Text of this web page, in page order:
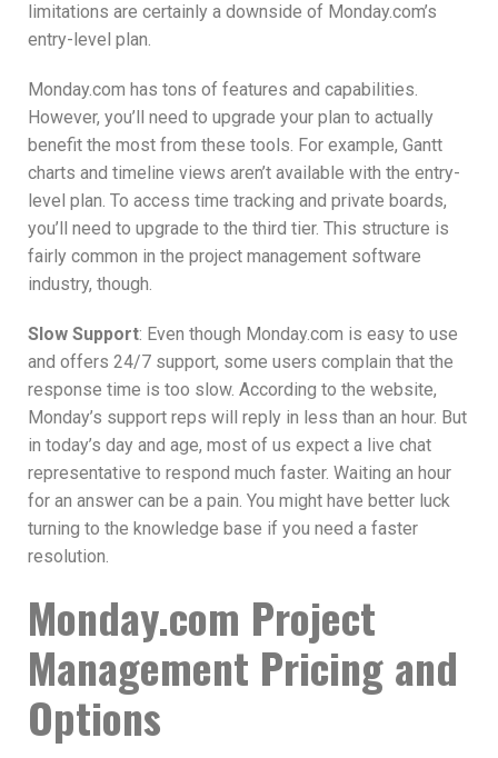
limitations are certainly a downside of Monday.com’s
entry-level plan.
Monday.com has tons of features and capabilities.
However, you’ll need to upgrade your plan to actually
benefit the most from these tools. For example, Gantt
charts and timeline views aren’t available with the entry-
level plan. To access time tracking and private boards,
you’ll need to upgrade to the third tier. This structure is
fairly common in the project management software
industry, though.
Slow Support: Even though Monday.com is easy to use
and offers 24/7 support, some users complain that the
response time is too slow. According to the website,
Monday’s support reps will reply in less than an hour. But
in today’s day and age, most of us expect a live chat
representative to respond much faster. Waiting an hour
for an answer can be a pain. You might have better luck
turning to the knowledge base if you need a faster
resolution.
Monday.com Project
Management Pricing and
Options